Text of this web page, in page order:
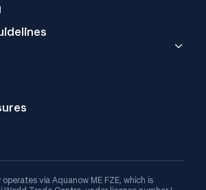
via Aquanow ME FZE, which is